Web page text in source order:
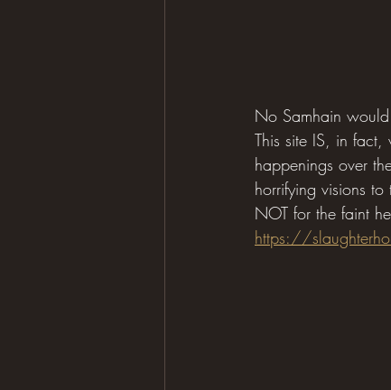
No Samhain
This site IS, in fact,
happenings over
horrifying visions
NOT for the faint
https://